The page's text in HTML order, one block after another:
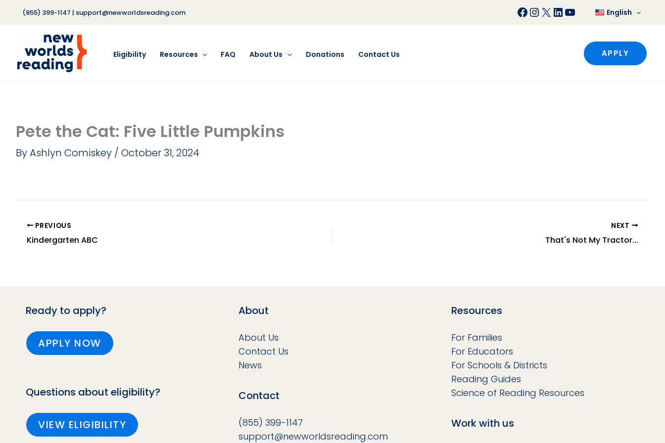
(855) 399-1147 | support@newworldsreading.com Facebook
Instagram
X LinkedIn
YouTubeEnglish
Eligibility Resources FAQ About Us Donations Contact Us APPLY
Pete the Cat: Five Little Pumpkins
ByAshlyn Comiskey / October 31, 2024
PREVIOUS
Kindergarten ABC
NEXT
That's Not My Tractor...
Ready to apply?
APPLY NOW
Questions about eligibility?
VIEW ELIGIBILITY
About
About Us
Contact Us
News
Contact
(855) 399-1147
support@newworldsreading.com
Resources
For Families
For Educators
For Schools & Districts
Reading Guides
Science of Reading Resources
Work with us